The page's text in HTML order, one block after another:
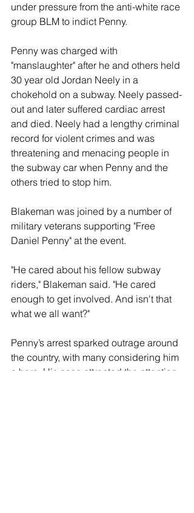
under pressure from the anti-white race
group BLM to indict Penny.
Penny was charged with
"manslaughter" after he and others held
30 year old Jordan Neely in a
chokehold on a subway. Neely passed-
out and later suffered cardiac arrest
and died. Neely had a lengthy criminal
record for violent crimes and was
threatening and menacing people in
the subway car when Penny and the
others tried to stop him.
Blakeman was joined by a number of
military veterans supporting "Free
Daniel Penny" at the event.
"He cared about his fellow subway
riders," Blakeman said. "He cared
enough to get involved. And isn't that
what we all want?"
Penny’s arrest sparked outrage around
the country, with many considering him
a hero. His case attracted the attention